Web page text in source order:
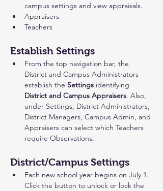
campus settings and view appraisals.
Appraisers
Teachers
Establish Settings
From the top navigation bar, the
District and Campus Administrators
establish the Settings identifying
District and Campus Appraisers. Also,
under Settings, District Administrators,
District Managers, Campus Admin, and
Appraisers can select which Teachers
require Observations.
District/Campus Settings
Each new school year begins on July 1.
Click the button to unlock or lock the